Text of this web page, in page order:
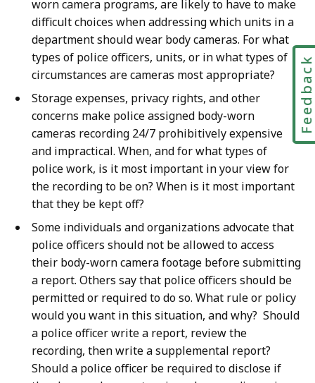
t
t
worn camera programs, are likely to have to make
difficult choices when addressing which units in a
department should wear body cameras. For what
types of police officers, units, or in what types of
circumstances are cameras most appropriate?
Storage expenses, privacy rights, and other
concerns make police assigned body-worn
cameras recording 24/7 prohibitively expensive
and impractical. When, and for what types of
police work, is it most important in your view for
the recording to be on? When is it most important
that they be kept off?
Some individuals and organizations advocate that
police officers should not be allowed to access
their body-worn camera footage before submitting
a report. Others say that police officers should be
permitted or required to do so. What rule or policy
would you want in this situation, and why? Should
a police officer write a report, review the
recording, then write a supplemental report?
Should a police officer be required to disclose if
Feedback